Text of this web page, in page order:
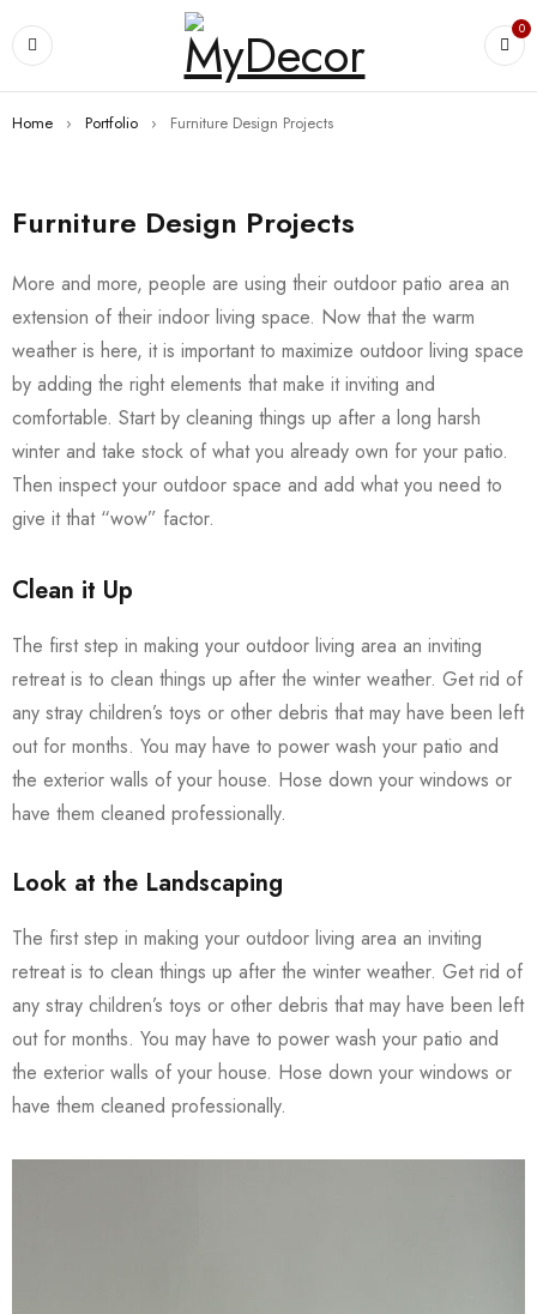
0
Home › Portfolio › Furniture Design Projects
Furniture Design Projects
More and more, people are using their outdoor patio area an
extension of their indoor living space. Now that the warm
weather is here, it is important to maximize outdoor living space
by adding the right elements that make it inviting and
comfortable. Start by cleaning things up after a long harsh
winter and take stock of what you already own for your patio.
Then inspect your outdoor space and add what you need to
give it that “wow” factor.
Clean it Up
The first step in making your outdoor living area an inviting
retreat is to clean things up after the winter weather. Get rid of
any stray children’s toys or other debris that may have been left
out for months. You may have to power wash your patio and
the exterior walls of your house. Hose down your windows or
have them cleaned professionally.
Look at the Landscaping
The first step in making your outdoor living area an inviting
retreat is to clean things up after the winter weather. Get rid of
any stray children’s toys or other debris that may have been left
out for months. You may have to power wash your patio and
the exterior walls of your house. Hose down your windows or
have them cleaned professionally.